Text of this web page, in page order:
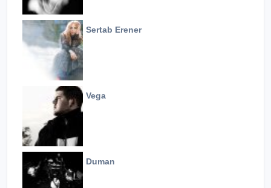
Sertab Erener
Vega
Duman